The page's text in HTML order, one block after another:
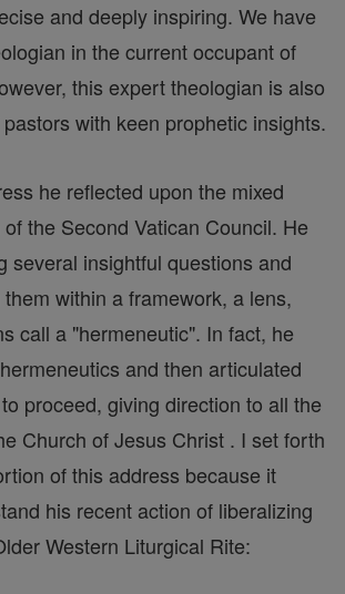
and deeply inspiring. We have
in the current occupant of
this expert theologian is also
with keen prophetic insights.
he reflected upon the mixed
the Second Vatican Council. He
several insightful questions and
within a framework, a lens,
call a "hermeneutic". In fact, he
and then articulated
proceed, giving direction to all the
Church of Jesus Christ . I set forth
of this address because it
his recent action of liberalizing
Western Liturgical Rite: